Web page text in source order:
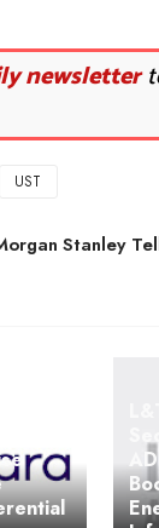
newsletter
UST
Stanley